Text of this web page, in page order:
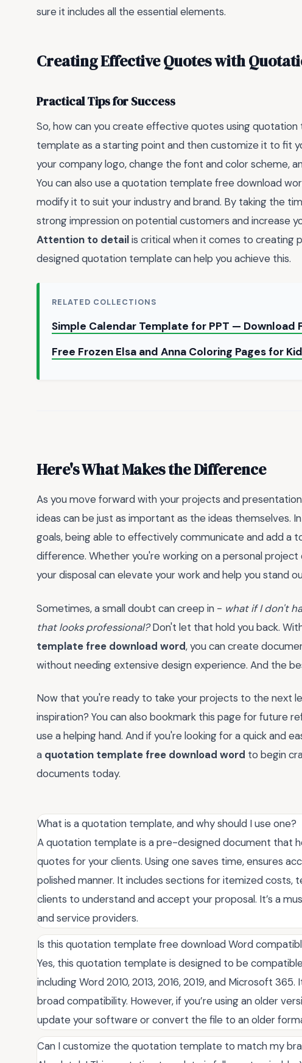
sure it includes all the essential elements.
Creating Effective Quotes with
Practical Tips for Success
So, how can you create effective quotes using
template as a starting point and then customize it to fit
your company logo, change the font and color scheme,
You can also use a quotation template free download
modify it to suit your industry and brand. By taking the
strong impression on potential customers and increase
Attention to detailis critical when it comes to creating
designed quotation template can help you achieve this.
RELATED COLLECTIONS
Simple Calendar Template for PPT — Download
Free Frozen Elsa and Anna Coloring Pages for
Here's What Makes the Difference
As you move forward with your projects and
ideas can be just as important as the ideas themselves.
goals, being able to effectively communicate and add a
difference. Whether you're working on a personal
your disposal can elevate your work and help you stand
Sometimes, a small doubt can creep in - what if I don't
that looks professional?Don't let that hold you back.
template free download word, you can create
without needing extensive design experience. And the
Now that you're ready to take your projects to the next
inspiration? You can also bookmark this page for future
use a helping hand. And if you're looking for a quick and
a quotation template free download word to begin
documents today.
What is a quotation template, and why should I use one?
A quotation template is a pre-designed document that
quotes for your clients. Using one saves time, ensures
polished manner. It includes sections for itemized costs,
clients to understand and accept your proposal. It’s a
and service providers.
Is this quotation template free download Word
Yes, this quotation template is designed to be
including Word 2010, 2013, 2016, 2019, and Microsoft
broad compatibility. However, if you’re using an older
update your software or convert the file to an older
Can I customize the quotation template to match my